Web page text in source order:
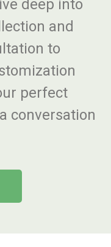
deep into
and
to
perfect
conversation